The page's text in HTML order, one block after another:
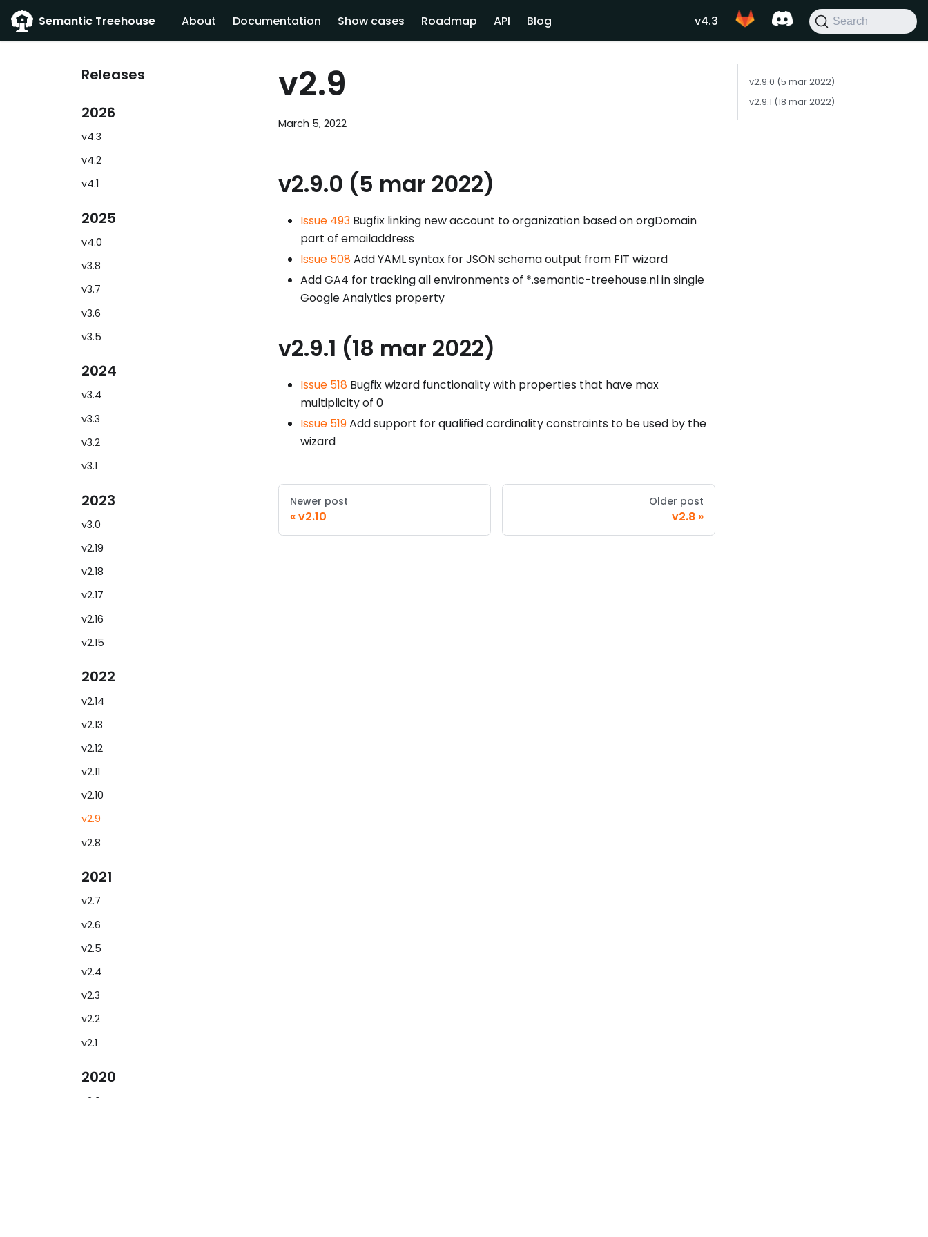
Semantic Treehouse About Documentation Show cases Roadmap API Blog v4.3 Search
Releases
2026
v4.3
v4.2
v4.1
2025
v4.0
v3.8
v3.7
v3.6
v3.5
2024
v3.4
v3.3
v3.2
v3.1
2023
v3.0
v2.19
v2.18
v2.17
v2.16
v2.15
2022
v2.14
v2.13
v2.12
v2.11
v2.10
v2.9
v2.8
2021
v2.7
v2.6
v2.5
v2.4
v2.3
v2.2
v2.1
2020
v2.0
v2.9
March 5, 2022
v2.9.0 (5 mar 2022)
Issue 493 Bugfix linking new account to organization based on orgDomain
part of emailaddress
Issue 508Add YAML syntax for JSON schema output from FIT wizard
Add GA4 for tracking all environments of *.semantic-treehouse.nl in single
Google Analytics property
v2.9.1 (18 mar 2022)
Issue 518 Bugfix wizard functionality with properties that have max
multiplicity of 0
Issue 519Add support for qualified cardinality constraints to be used by the
wizard
Newer post
v2.10
Older post
v2.8
v2.9.0 (5 mar 2022)
v2.9.1 (18 mar 2022)